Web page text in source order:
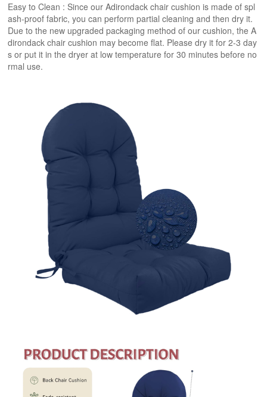
Easy to Clean : Since our Adirondack chair cushion is made of spl
ash-proof fabric, you can perform partial cleaning and then dry it.
Due to the new upgraded packaging method of our cushion, the A
dirondack chair cushion may become flat. Please dry it for 2-3 day
s or put it in the dryer at low temperature for 30 minutes before no
rmal use.